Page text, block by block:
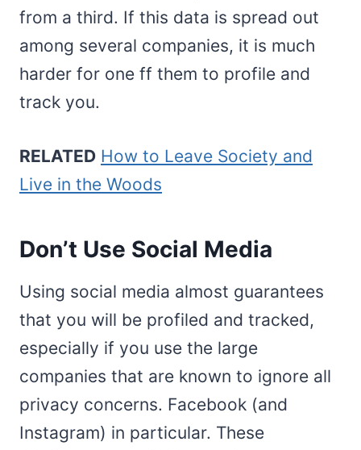
from a third. If this data is spread out
among several companies, it is much
harder for one ff them to profile and
track you.
RELATED How to Leave Society and
Live in the Woods
Don’t Use Social Media
Using social media almost guarantees
that you will be profiled and tracked,
especially if you use the large
companies that are known to ignore all
privacy concerns. Facebook (and
Instagram) in particular. These